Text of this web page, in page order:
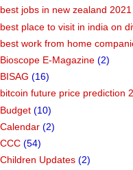
best jobs in new zealand 2021
best place to visit in india on
best work from home
Bioscope E-Magazine (2)
BISAG (16)
bitcoin future price prediction
Budget (10)
Calendar (2)
CCC (54)
Children Updates (2)